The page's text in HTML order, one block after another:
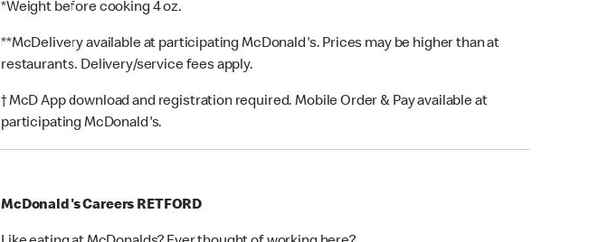
*Weight before cooking 4 oz.
**McDelivery available at participating McDonald's. Prices may be higher than at
restaurants. Delivery/service fees apply.
† McD App download and registration required. Mobile Order & Pay available at
participating McDonald's.
McDonald's Careers RETFORD